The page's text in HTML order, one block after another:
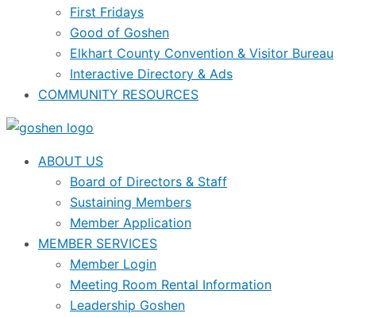
First Fridays
Good of Goshen
Elkhart County Convention & Visitor Bureau
Interactive Directory & Ads
COMMUNITY RESOURCES
ABOUT US
Board of Directors & Staff
Sustaining Members
Member Application
MEMBER SERVICES
Member Login
Meeting Room Rental Information
Leadership Goshen